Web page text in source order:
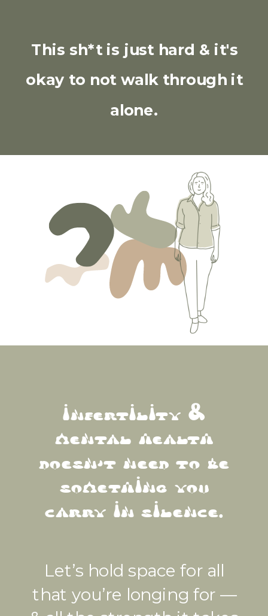
This sh*t is just hard & it's
okay to not walk through it
alone.
infertility &
mental health
doesn't need to be
something you
carry in silence.
Let’s hold space for all
that you’re longing for —